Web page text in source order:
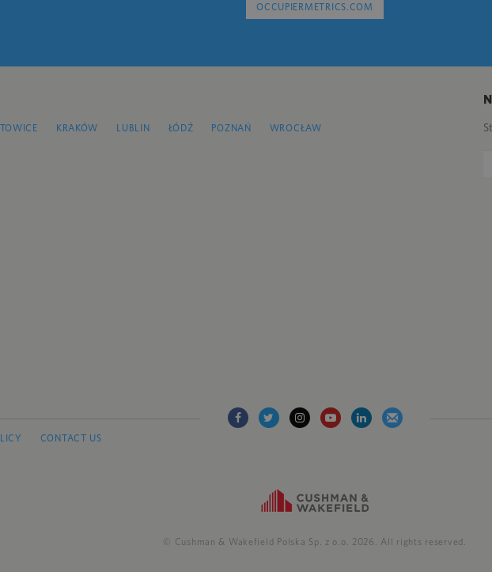
OCCUPIERMETRICS.COM
KRAKÓW LUBLIN ŁÓDŹ POZNAŃ WROCŁAW
CONTACT US
© Cushman & Wakefield Polska Sp. z o.o. 2026. All rights reserved.